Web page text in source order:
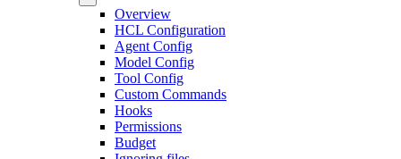
Overview
HCL Configuration
Agent Config
Model Config
Tool Config
Custom Commands
Hooks
Permissions
Budget